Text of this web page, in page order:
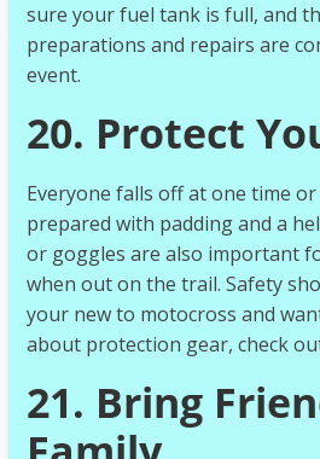
sure your fuel tank is full, and
preparations and repairs are
event.
20. Protect
Everyone falls off at one time
prepared with padding and a
or goggles are also important
when out on the trail. Safety
your new to motocross and
about protection gear, check
21. Bring